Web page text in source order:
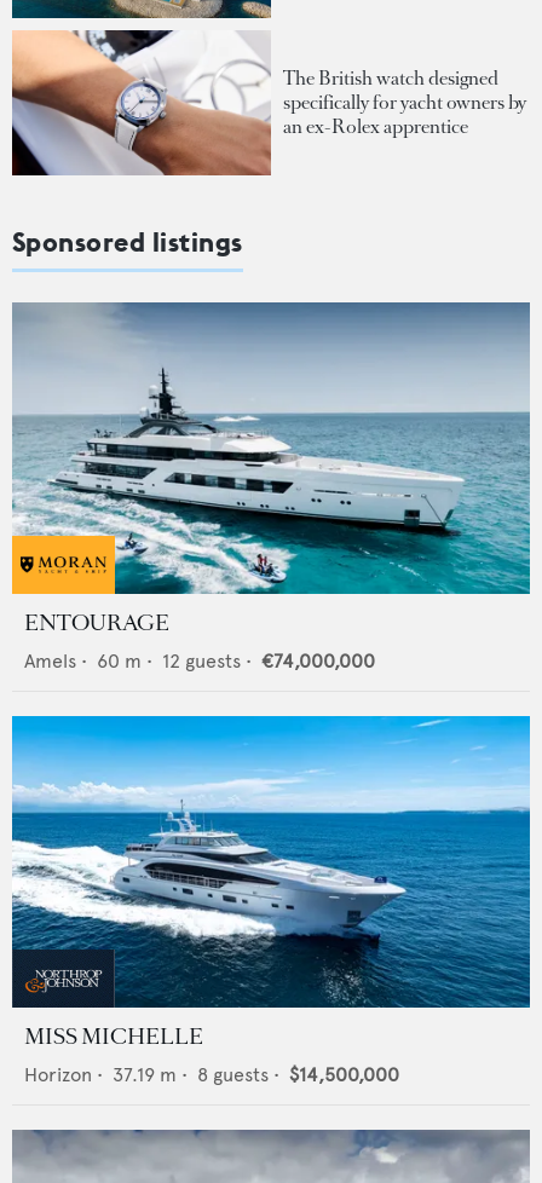
The British watch designed
specifically for yacht owners by
an ex-Rolex apprentice
Sponsored listings
ENTOURAGE
Amels • 60 m • 12 guests • €74,000,000
MISS MICHELLE
Horizon • 37.19 m • 8 guests • $14,500,000